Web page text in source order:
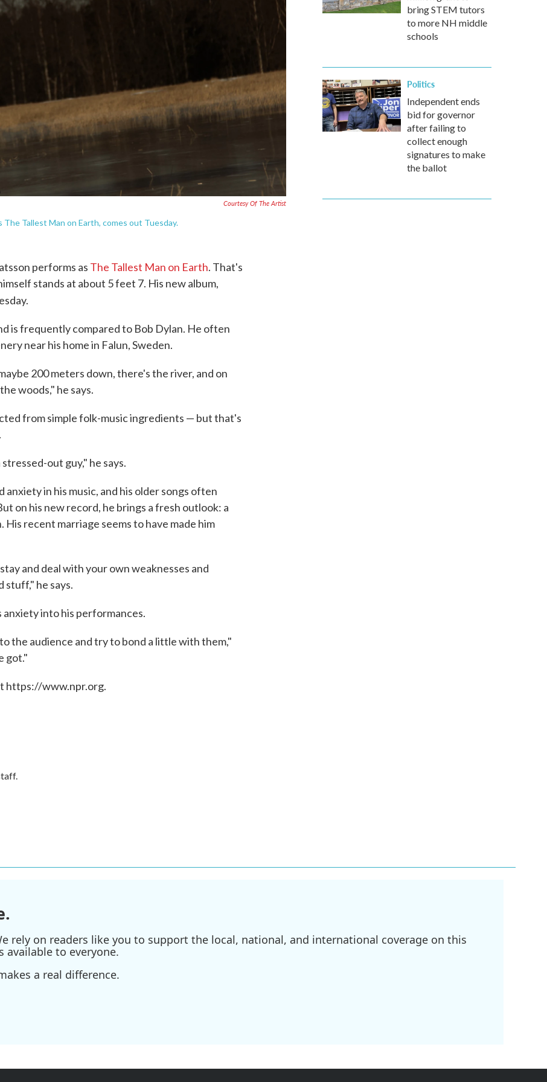
Courtesy Of The Artist
Tallest Man on Earth, comes out Tuesday.
performs as The Tallest Man on Earth. That's
stands at about 5 feet 7. His new album,
is frequently compared to Bob Dylan. He often
near his home in Falun, Sweden.
200 meters down, there's the river, and on
woods," he says.
from simple folk-music ingredients — but that's
out guy," he says.
in his music, and his older songs often
on his new record, he brings a fresh outlook: a
recent marriage seems to have made him
and deal with your own weaknesses and
stuff," he says.
anxiety into his performances.
the audience and try to bond a little with them,"
got."
https://www.npr.org.
bring STEM tutors
to more NH middle
schools
Politics
Independent ends
bid for governor
after failing to
collect enough
signatures to make
the ballot
rely on readers like you to support the local, national, and international coverage on this
available to everyone.
a real difference.